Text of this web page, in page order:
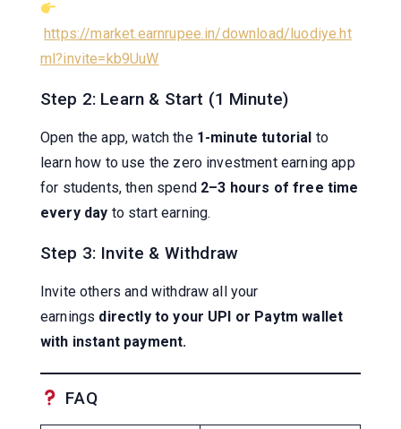
https://market.earnrupee.in/download/luodiye.ht
ml?invite=kb9UuW
Step 2: Learn & Start (1 Minute)
Open the app, watch the 1-minute tutorial to
learn how to use the zero investment earning app
for students, then spend 2–3 hours of free time
every day to start earning.
Step 3: Invite & Withdraw
Invite others and withdraw all your
earnings directly to your UPI or Paytm wallet
with instant payment.
FAQ